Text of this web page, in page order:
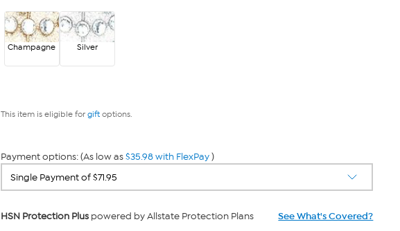
Champagne Silver
This item is eligible for giftoptions.
Payment options: (As low as$35.98 with FlexPay)
HSN Protection Pluspowered by Allstate Protection Plans See What's Covered?